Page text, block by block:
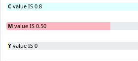
C value IS 0.8
M value IS 0.50
Y value IS 0